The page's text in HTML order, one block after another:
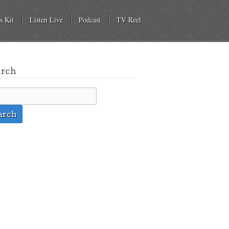
Kit Listen Live Podcast TV Reel